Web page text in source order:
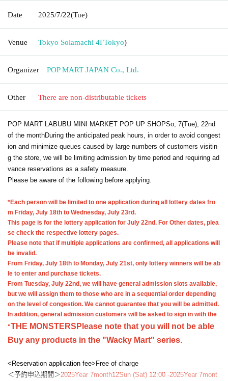
Date 2025/7/22(Tue)
Venue Tokyo Solamachi 4FTokyo)
Organizer POP MART JAPAN Co., Ltd.
Other There are non-distributable tickets
POP MART LABUBU MINI MARKET POP UP SHOPSo, 7(Tue), 22nd
of the monthDuring the anticipated peak hours, in order to avoid congest
ion and minimize queues caused by large numbers of customers visitin
g the store, we will be limiting admission by time period and requiring ad
vance reservations as a safety measure.
Please be aware of the following before applying.
*Each person will be limited to one application during all lottery dates fro
m Friday, July 18th to Wednesday, July 23rd.
This page is for the lottery application for July 22nd. For Other dates, plea
se check the respective lottery pages.
Please note that if multiple applications are confirmed, all applications will
be invalid.
From Friday, July 18th to Monday, July 21st, only lottery winners will be ab
le to enter and purchase tickets.
From Tuesday, July 22nd, we will have general admission slots available,
but we will assign them to those who are in a sequential order depending
on the level of congestion. We cannot guarantee that you will be admitted.
In addition, general admission customers will be asked to sign in with the
"THE MONSTERS Please note that you will not be able
Buy any products in the "Wacky Mart" series.
<Reservation application fee>Free of charge
＜予約申込期間＞2025Year 7month12Sun (Sat) 12:00 -2025Year 7mont